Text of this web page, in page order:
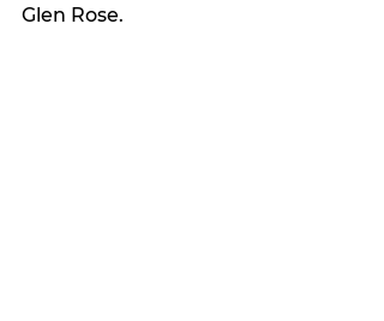
Glen Rose.